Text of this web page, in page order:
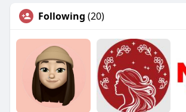
Following (20)